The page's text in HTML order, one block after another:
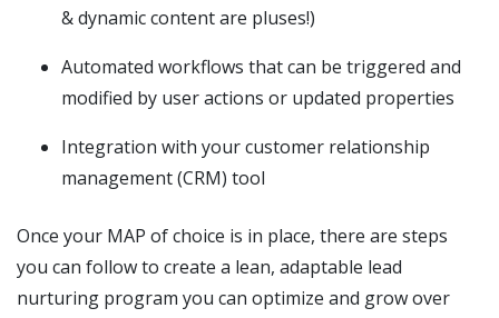
& dynamic content are pluses!)
Automated workflows that can be triggered and
modified by user actions or updated properties
Integration with your customer relationship
management (CRM) tool
Once your MAP of choice is in place, there are steps
you can follow to create a lean, adaptable lead
nurturing program you can optimize and grow over